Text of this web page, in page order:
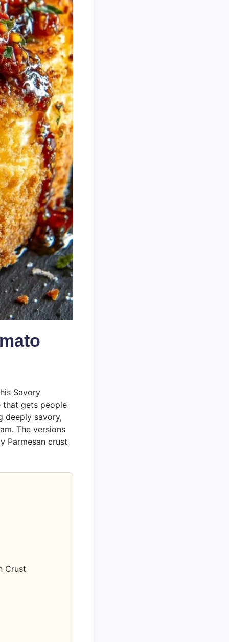
Savory
that gets people
deeply savory,
The versions
Parmesan crust
Crust